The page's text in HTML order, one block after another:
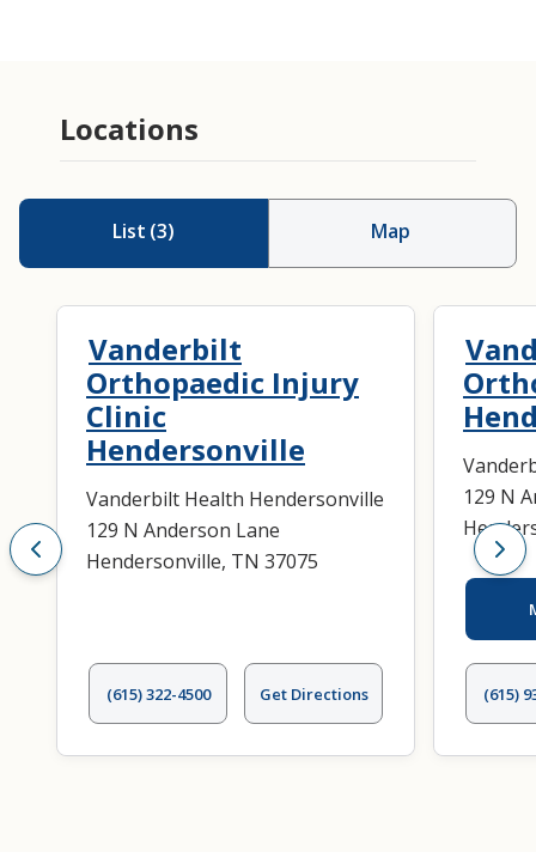
Locations
List (3) Map
Vanderbilt
Orthopaedic Injury
Clinic
Hendersonville
Vanderbilt Health Hendersonville
129 N Anderson Lane
Hendersonville, TN 37075
(615) 322-4500 Get Directions
129 N
(615)